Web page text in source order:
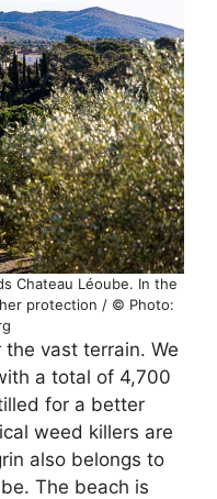
Chateau Léoube. In the
protection / © Photo:
vast terrain. We
a total of 4,700
for a better
weed killers are
also belongs to
The beach is